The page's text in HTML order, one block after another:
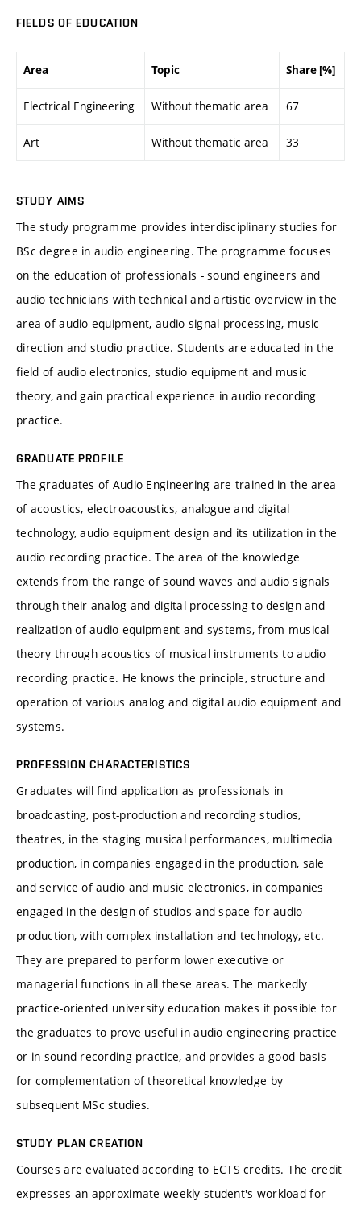
FIELDS OF EDUCATION
Area Topic Share [%]
Electrical Engineering Without thematic area 67
Art Without thematic area 33
STUDY AIMS
The study programme provides interdisciplinary studies for
BSc degree in audio engineering. The programme focuses
on the education of professionals - sound engineers and
audio technicians with technical and artistic overview in the
area of audio equipment, audio signal processing, music
direction and studio practice. Students are educated in the
field of audio electronics, studio equipment and music
theory, and gain practical experience in audio recording
practice.
GRADUATE PROFILE
The graduates of Audio Engineering are trained in the area
of acoustics, electroacoustics, analogue and digital
technology, audio equipment design and its utilization in the
audio recording practice. The area of the knowledge
extends from the range of sound waves and audio signals
through their analog and digital processing to design and
realization of audio equipment and systems, from musical
theory through acoustics of musical instruments to audio
recording practice. He knows the principle, structure and
operation of various analog and digital audio equipment and
systems.
PROFESSION CHARACTERISTICS
Graduates will find application as professionals in
broadcasting, post-production and recording studios,
theatres, in the staging musical performances, multimedia
production, in companies engaged in the production, sale
and service of audio and music electronics, in companies
engaged in the design of studios and space for audio
production, with complex installation and technology, etc.
They are prepared to perform lower executive or
managerial functions in all these areas. The markedly
practice-oriented university education makes it possible for
the graduates to prove useful in audio engineering practice
or in sound recording practice, and provides a good basis
for complementation of theoretical knowledge by
subsequent MSc studies.
STUDY PLAN CREATION
Courses are evaluated according to ECTS credits. The credit
expresses an approximate weekly student's workload for